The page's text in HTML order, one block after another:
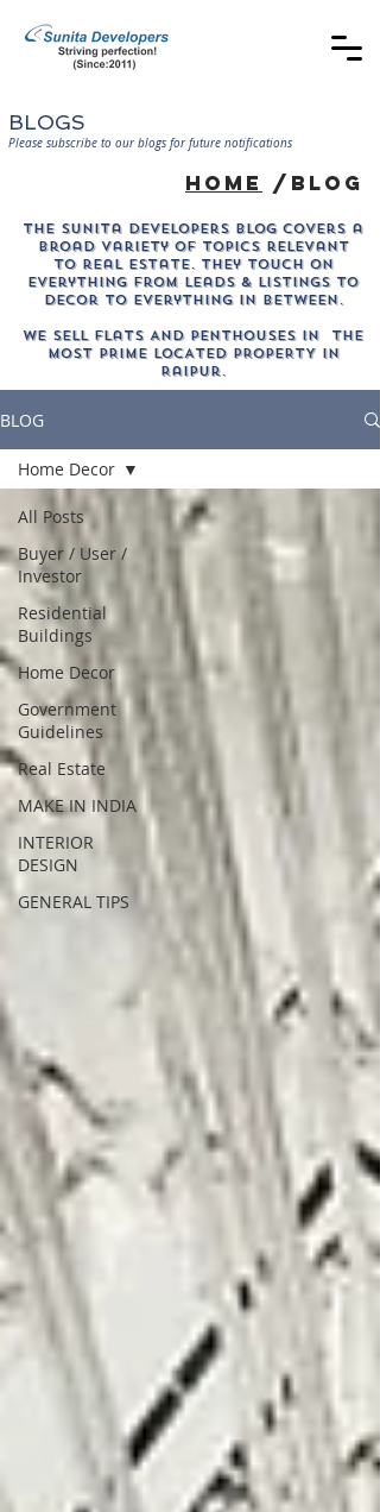
BLOGS
Please subscribe to our blogs for future notifications
home /blog
The sunita developers blog covers a
broad variety of topics relevant
to real estate. They touch on
everything from leads & listings to
decor to everything in between.
WE SELL Flats AND PENTHOUSES IN THE
MOST PRIME LOCATED PROPERTY in
Raipur.
BLOG
All Posts
Buyer / User /
Investor
Residential
Buildings
Home Decor
Government
Guidelines
Real Estate
MAKE IN INDIA
INTERIOR
DESIGN
GENERAL TIPS
Home Decor